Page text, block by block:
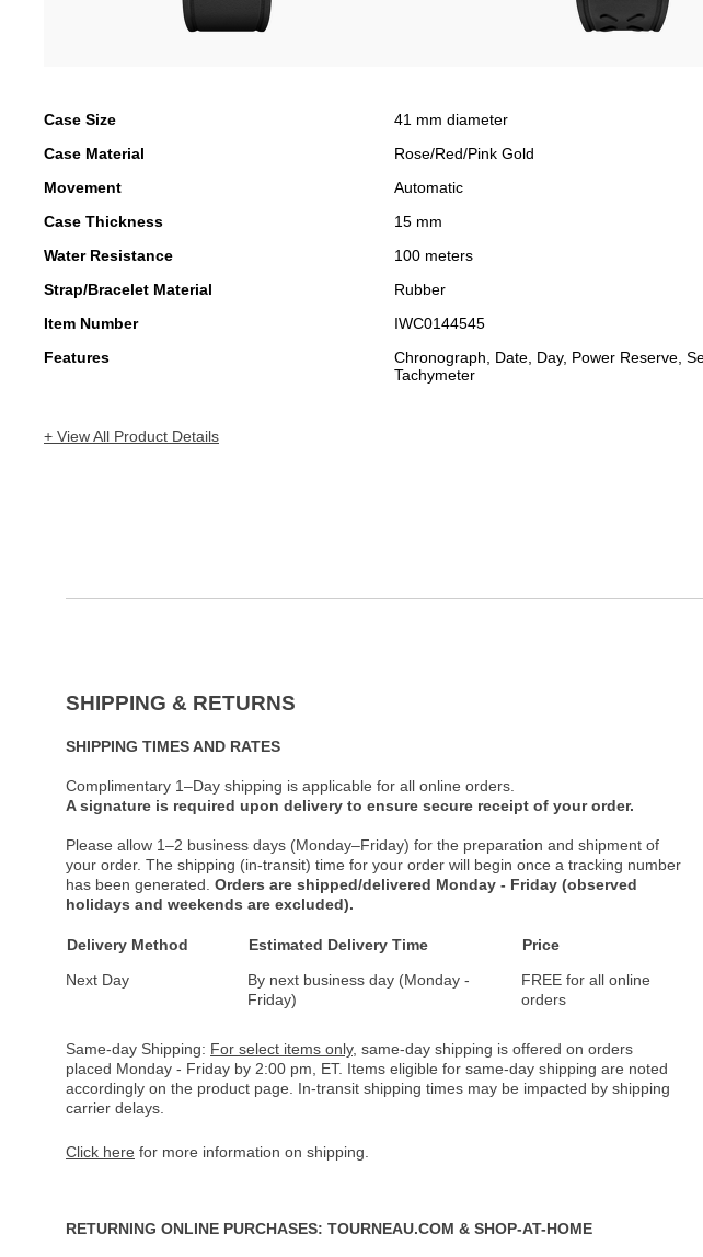
Case Size
41 mm diameter
Case Material
Rose/Red/Pink Gold
Movement
Automatic
Case Thickness
15 mm
Water Resistance
100 meters
Strap/Bracelet Material
Rubber
Item Number
IWC0144545
Features
Chronograph, Date, Day, Power Reserve,
Tachymeter
+ View All Product Details
SHIPPING & RETURNS
SHIPPING TIMES AND RATES
Complimentary 1–Day shipping is applicable for all online orders.
A signature is required upon delivery to ensure secure receipt of your order.
Please allow 1–2 business days (Monday–Friday) for the preparation and shipment of
your order. The shipping (in-transit) time for your order will begin once a tracking number
has been generated. Orders are shipped/delivered Monday - Friday (observed
holidays and weekends are excluded).
Delivery Method Estimated Delivery Time
Price
Next Day
By next business day (Monday -
Friday)
FREE for all online
orders
Same-day Shipping: For select items only, same-day shipping is offered on orders
placed Monday - Friday by 2:00 pm, ET. Items eligible for same-day shipping are noted
accordingly on the product page. In-transit shipping times may be impacted by shipping
carrier delays.
Click here for more information on shipping.
RETURNING ONLINE PURCHASES: TOURNEAU.COM & SHOP-AT-HOME